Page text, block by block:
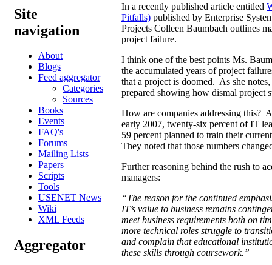
Site
navigation
About
Blogs
Feed aggregator
Categories
Sources
Books
Events
FAQ's
Forums
Mailing Lists
Papers
Scripts
Tools
USENET News
Wiki
XML Feeds
Aggregator
In a recently published article entitled
Pitfalls) published by Enterprise
Projects Colleen Baumbach outlines
project failure.
I think one of the best points Ms.
the accumulated years of project
that a project is doomed. As she
prepared showing how dismal project
How are companies addressing this?
early 2007, twenty-six percent of IT
59 percent planned to train their
They noted that those numbers
Further reasoning behind the rush to
managers:
“The reason for the continued
IT’s value to business remains
meet business requirements both on
more technical roles struggle to
and complain that educational
these skills through coursework.”